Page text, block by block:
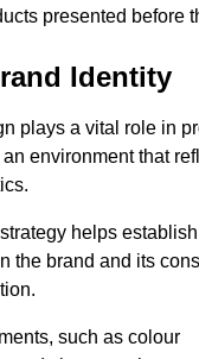
presented before
Identity
plays a vital role in
environment that
helps
the brand and its
such as colour